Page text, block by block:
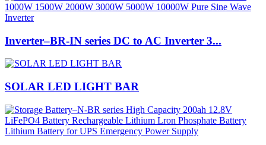
Inverter–BR-IN series DC to AC Inverter 3...
SOLAR LED LIGHT BAR